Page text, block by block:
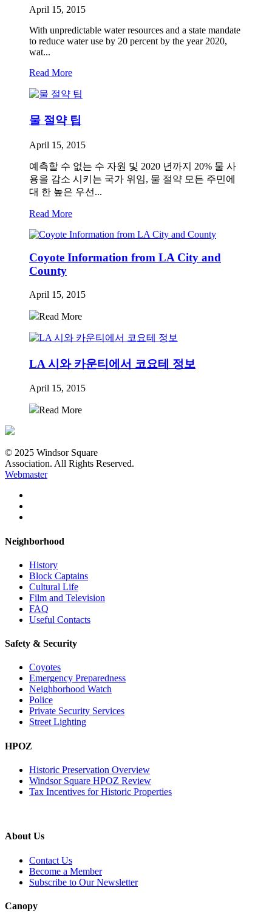
April 15, 2015
With unpredictable water resources and a state mandate
to reduce water use by 20 percent by the year 2020,
wat...
Read More
물 절약 팁
April 15, 2015
예측할 수 없는 수 자원 및 2020 년까지 20% 물 사
용을 감소 시키는 국가 위임, 물 절약 모든 주민에
대 한 높은 우선...
Read More
Coyote Information from LA City and
County
April 15, 2015
Read More
LA 시와 카운티에서 코요테 정보
April 15, 2015
Read More
© 2025 Windsor Square
Association. All Rights Reserved.
Webmaster
Neighborhood
History
Block Captains
Cultural Life
Film and Television
FAQ
Useful Contacts
Safety & Security
Coyotes
Emergency Preparedness
Neighborhood Watch
Police
Private Security Services
Street Lighting
HPOZ
Historic Preservation Overview
Windsor Square HPOZ Review
Tax Incentives for Historic Properties
About Us
Contact Us
Become a Member
Subscribe to Our Newsletter
Canopy